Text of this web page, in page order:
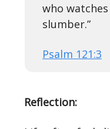
who
slumber.”
Psalm 121:3
Reflection: